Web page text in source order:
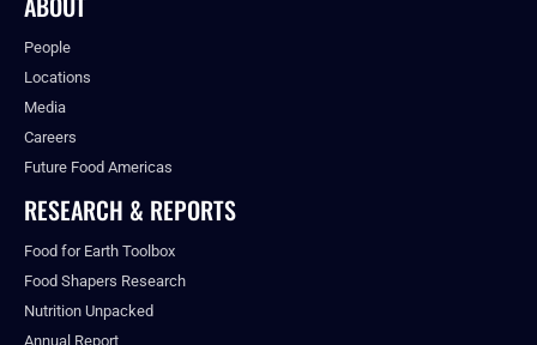
People
Locations
Media
Careers
Future Food Americas
RESEARCH & REPORTS
Food for Earth Toolbox
Food Shapers Research
Nutrition Unpacked
Annual Report